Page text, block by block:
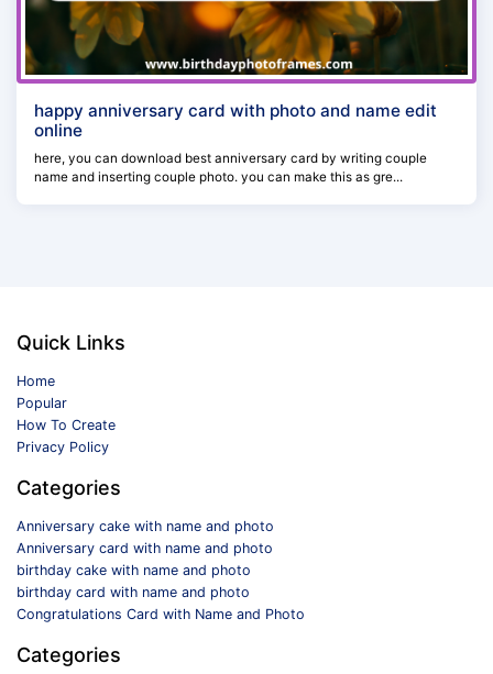
happy anniversary card with photo and name edit
online
here, you can download best anniversary card by writing couple
name and inserting couple photo. you can make this as gre...
Quick Links
Home
Popular
How To Create
Privacy Policy
Categories
Anniversary cake with name and photo
Anniversary card with name and photo
birthday cake with name and photo
birthday card with name and photo
Congratulations Card with Name and Photo
Categories